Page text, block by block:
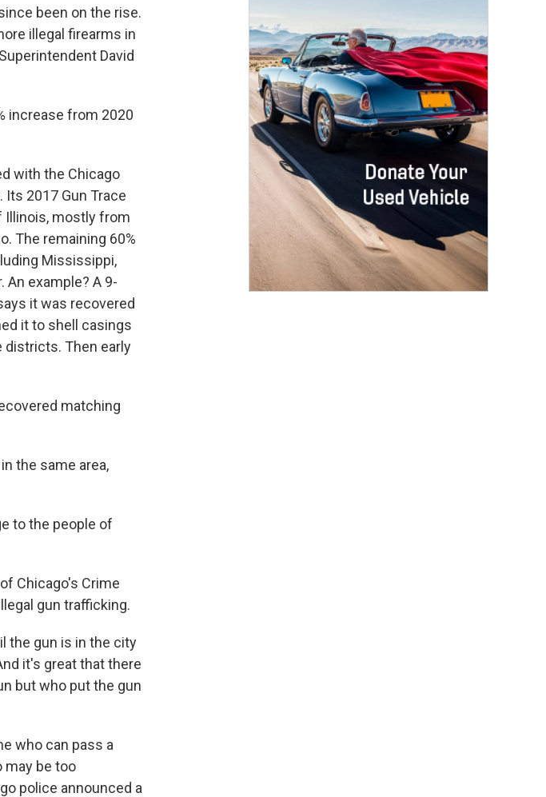
been on the rise.
illegal firearms in
David
increase from 2020
with the Chicago
2017 Gun Trace
Illinois, mostly from
The remaining 60%
Mississippi,
example? A 9-
it was recovered
it to shell casings
districts. Then early
matching
the same area,
to the people of
Chicago's Crime
gun trafficking.
the gun is in the city
it's great that there
but who put the gun
who can pass a
may be too
police announced a